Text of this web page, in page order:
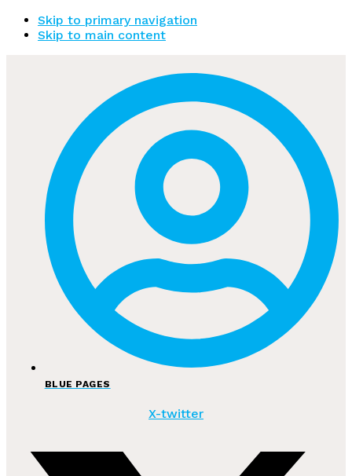
Skip to primary navigation
Skip to main content
BLUE PAGES
X-twitter